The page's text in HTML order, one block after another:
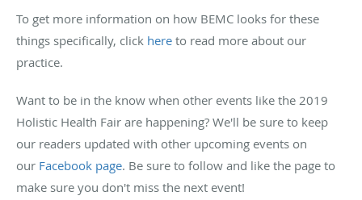
To get more information on how BEMC looks for these
things specifically, click here to read more about our
practice.
Want to be in the know when other events like the 2019
Holistic Health Fair are happening? We'll be sure to keep
our readers updated with other upcoming events on
our Facebook page. Be sure to follow and like the page to
make sure you don't miss the next event!